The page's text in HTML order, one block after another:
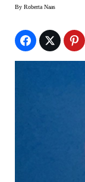
By Roberta Naas